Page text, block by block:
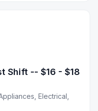
Shift -- $16 - $18
Electrical,